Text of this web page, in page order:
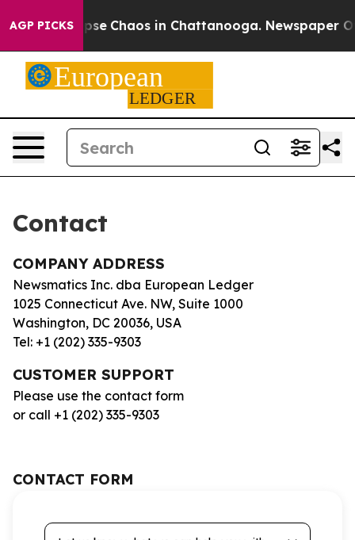
AGP PICKS
Total Collapse Chaos in Chattanooga. Newspaper
Contact
COMPANY ADDRESS
Newsmatics Inc. dba European Ledger
1025 Connecticut Ave. NW, Suite 1000
Washington, DC 20036, USA
Tel: +1 (202) 335-9303
CUSTOMER SUPPORT
Please use the contact form
or call +1 (202) 335-9303
CONTACT FORM
Let us know what we can help you with